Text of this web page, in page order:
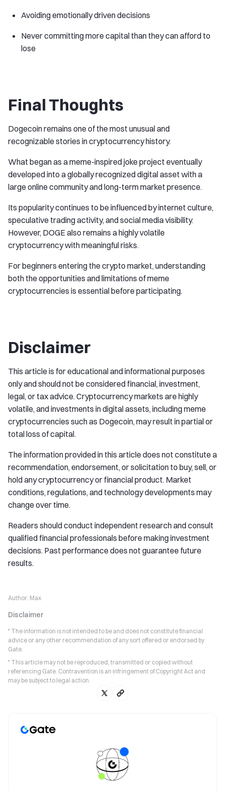
Avoiding emotionally driven decisions
Never committing more capital than they can afford to
lose
Final Thoughts
Dogecoin remains one of the most unusual and
recognizable stories in cryptocurrency history.
What began as a meme-inspired joke project eventually
developed into a globally recognized digital asset with a
large online community and long-term market presence.
Its popularity continues to be influenced by internet culture,
speculative trading activity, and social media visibility.
However, DOGE also remains a highly volatile
cryptocurrency with meaningful risks.
For beginners entering the crypto market, understanding
both the opportunities and limitations of meme
cryptocurrencies is essential before participating.
Disclaimer
This article is for educational and informational purposes
only and should not be considered financial, investment,
legal, or tax advice. Cryptocurrency markets are highly
volatile, and investments in digital assets, including meme
cryptocurrencies such as Dogecoin, may result in partial or
total loss of capital.
The information provided in this article does not constitute a
recommendation, endorsement, or solicitation to buy, sell, or
hold any cryptocurrency or financial product. Market
conditions, regulations, and technology developments may
change over time.
Readers should conduct independent research and consult
qualified financial professionals before making investment
decisions. Past performance does not guarantee future
results.
Author: Max
Disclaimer
* The information is not intended to be and does not constitute financial
advice or any other recommendation of any sort offered or endorsed by
Gate.
* This article may not be reproduced, transmitted or copied without
referencing Gate. Contravention is an infringement of Copyright Act and
may be subject to legal action.